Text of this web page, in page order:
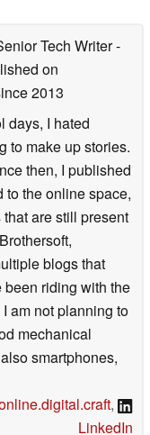
Tech Writer-
on
2013
days, I hated
to make up stories.
then, I published
to the online space,
are still present
blogs that
been riding with the
am not planning to
mechanical
smartphones,
,
LinkedIn